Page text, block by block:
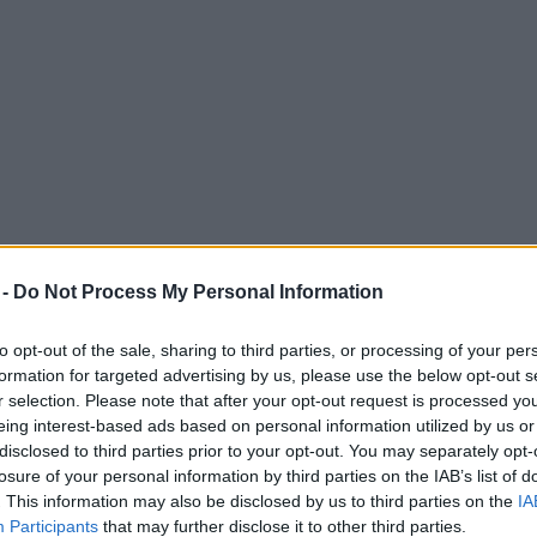
Do Not Process My Personal Information
opt-out of the sale, sharing to third parties, or processing of your
for targeted advertising by us, please use the below opt-out
selection. Please note that after your opt-out request is processed
interest-based ads based on personal information utilized by us
to third parties prior to your opt-out. You may separately
of your personal information by third parties on the IAB’s list of
This information may also be disclosed by us to third parties on the
Participants that may further disclose it to other third parties.
and more shortlisted for BBC Sports